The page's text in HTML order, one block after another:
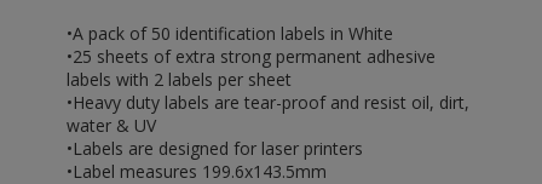
•A pack of 50 identification labels in White
•25 sheets of extra strong permanent adhesive
labels with 2 labels per sheet
•Heavy duty labels are tear-proof and resist oil, dirt,
water & UV
•Labels are designed for laser printers
•Label measures 199.6x143.5mm